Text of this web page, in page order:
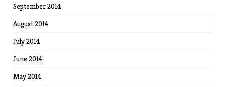
September 2014
August 2014
July 2014
June 2014
May 2014